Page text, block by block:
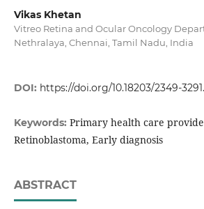
Vikas Khetan
Vitreo Retina and Ocular Oncology
Nethralaya, Chennai, Tamil Nadu, India
DOI: https://doi.org/10.18203/2349-
Keywords: Primary health care
Retinoblastoma, Early diagnosis
ABSTRACT